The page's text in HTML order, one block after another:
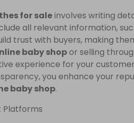
for saleinvolves writing
all relevant information,
trust with buyers, making
baby shopor selling
experience for your
you enhance your
baby shop.
Platforms